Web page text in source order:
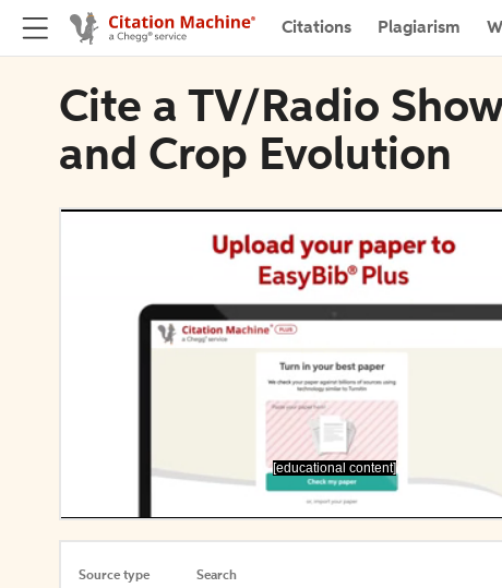
Citations Plagiarism
Cite a TV/Radio
and Crop Evolution
[educational content]
Source type
Search